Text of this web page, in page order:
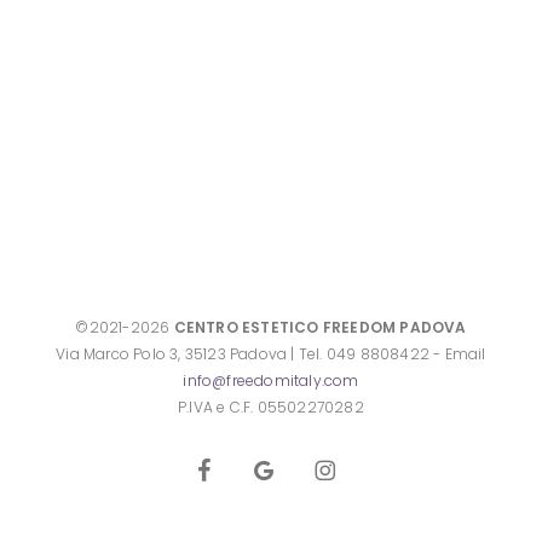
©2021-2026 CENTRO ESTETICO FREEDOM PADOVA
Via Marco Polo 3, 35123 Padova | Tel. 049 8808422 - Email
info@freedomitaly.com
P.IVA e C.F. 05502270282
facebookgoogle- instagram